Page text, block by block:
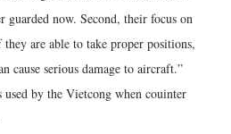
guarded now. Second, their focus on
are able to take proper positions,
cause serious damage to aircraft.”
by the Vietcong when couinter